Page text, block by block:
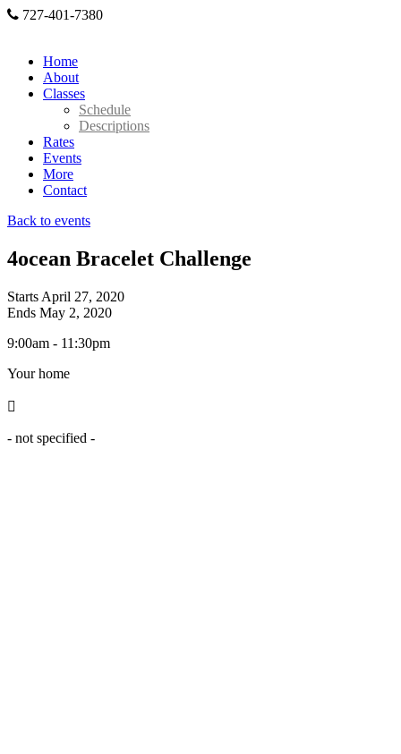
727-401-7380
Home
About
Classes
Schedule
Descriptions
Rates
Events
More
Contact
Back to events
4ocean Bracelet Challenge
Starts April 27, 2020
Ends May 2, 2020
9:00am - 11:30pm
Your home
- not specified -